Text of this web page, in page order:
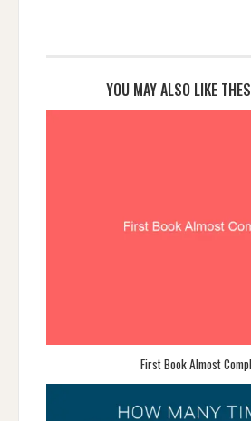
YOU MAY ALSO LIKE
First Book Almost